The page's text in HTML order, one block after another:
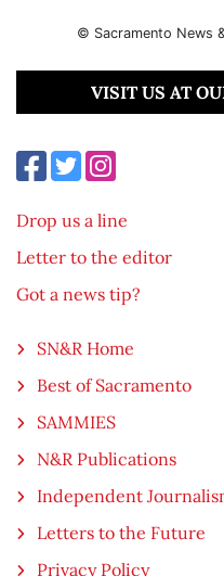
© Sacramento News
VISIT US AT
Drop us a line
Letter to the editor
Got a news tip?
SN&R Home
Best of Sacramento
SAMMIES
N&R Publications
Independent
Letters to the Future
Privacy Policy